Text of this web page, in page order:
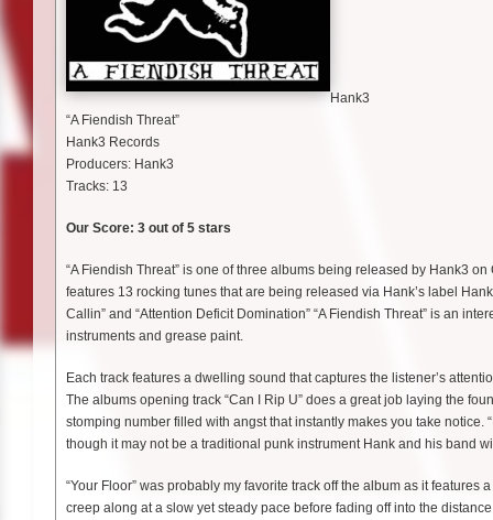
Hank3
“A Fiendish Threat”
Hank3 Records
Producers: Hank3
Tracks: 13
Our Score: 3 out of 5 stars
“A Fiendish Threat” is one of three albums being released by Hank3
features 13 rocking tunes that are being released via Hank’s label
Callin” and “Attention Deficit Domination” “A Fiendish Threat” is an
instruments and grease paint.
Each track features a dwelling sound that captures the listener’s
The albums opening track “Can I Rip U” does a great job laying the
stomping number filled with angst that instantly makes you take
though it may not be a traditional punk instrument Hank and his band
“Your Floor” was probably my favorite track off the album as it
creep along at a slow yet steady pace before fading off into the